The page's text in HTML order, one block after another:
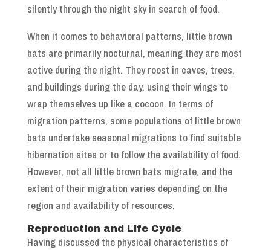
silently through the night sky in search of food.
When it comes to behavioral patterns, little brown
bats are primarily nocturnal, meaning they are most
active during the night. They roost in caves, trees,
and buildings during the day, using their wings to
wrap themselves up like a cocoon. In terms of
migration patterns, some populations of little brown
bats undertake seasonal migrations to find suitable
hibernation sites or to follow the availability of food.
However, not all little brown bats migrate, and the
extent of their migration varies depending on the
region and availability of resources.
Reproduction and Life Cycle
Having discussed the physical characteristics of